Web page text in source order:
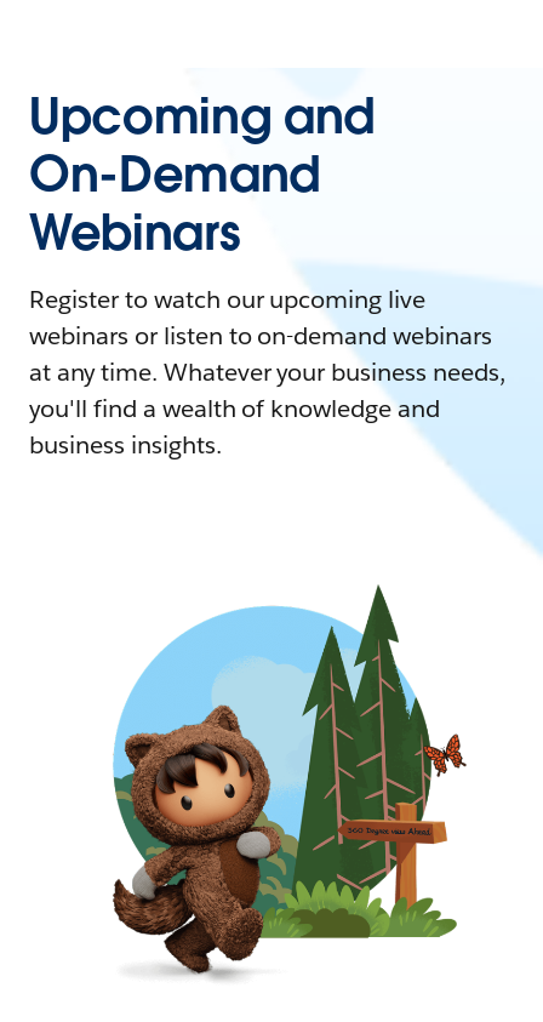
Upcoming and
On-Demand
Webinars
Register to watch our upcoming live
webinars or listen to on-demand webinars
at any time. Whatever your business needs,
you'll find a wealth of knowledge and
business insights.